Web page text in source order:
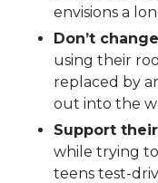
envisions a
Don’t
using their
replaced by
out into the
Support
while trying to
teens test-